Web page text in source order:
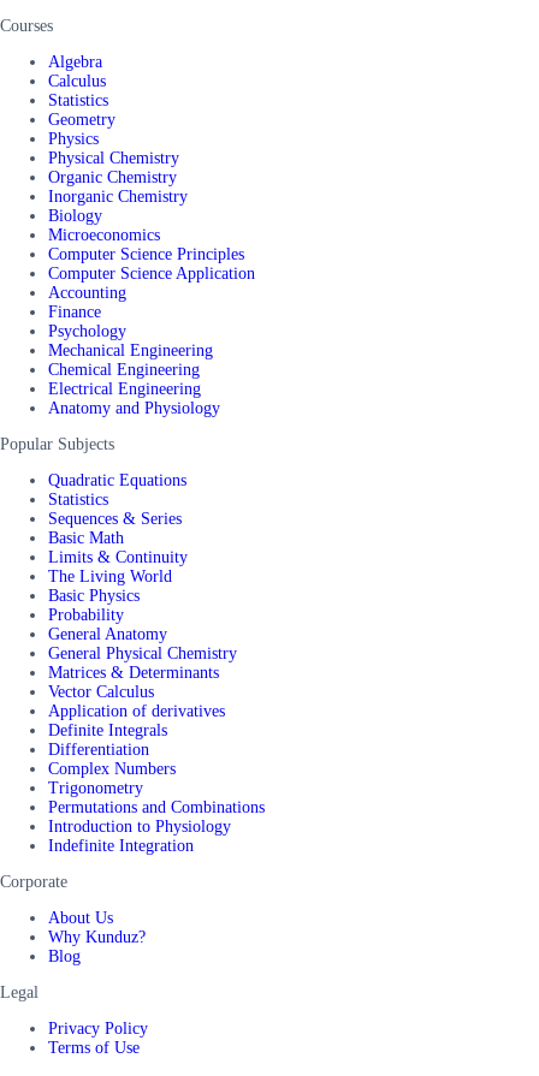
Courses
Algebra
Calculus
Statistics
Geometry
Physics
Physical Chemistry
Organic Chemistry
Inorganic Chemistry
Biology
Microeconomics
Computer Science Principles
Computer Science Application
Accounting
Finance
Psychology
Mechanical Engineering
Chemical Engineering
Electrical Engineering
Anatomy and Physiology
Popular Subjects
Quadratic Equations
Statistics
Sequences & Series
Basic Math
Limits & Continuity
The Living World
Basic Physics
Probability
General Anatomy
General Physical Chemistry
Matrices & Determinants
Vector Calculus
Application of derivatives
Definite Integrals
Differentiation
Complex Numbers
Trigonometry
Permutations and Combinations
Introduction to Physiology
Indefinite Integration
Corporate
About Us
Why Kunduz?
Blog
Legal
Privacy Policy
Terms of Use